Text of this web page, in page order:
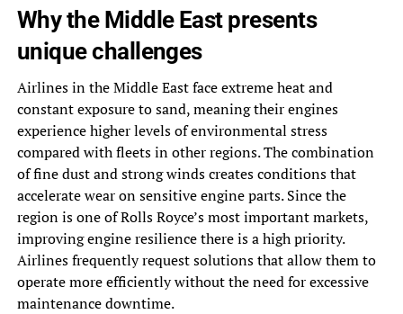
Why the Middle East presents
unique challenges
Airlines in the Middle East face extreme heat and
constant exposure to sand, meaning their engines
experience higher levels of environmental stress
compared with fleets in other regions. The combination
of fine dust and strong winds creates conditions that
accelerate wear on sensitive engine parts. Since the
region is one of Rolls Royce’s most important markets,
improving engine resilience there is a high priority.
Airlines frequently request solutions that allow them to
operate more efficiently without the need for excessive
maintenance downtime.